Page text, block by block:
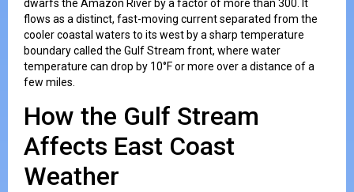
dwarfs the Amazon River by a factor of more than 300. It
flows as a distinct, fast-moving current separated from the
cooler coastal waters to its west by a sharp temperature
boundary called the Gulf Stream front, where water
temperature can drop by 10°F or more over a distance of a
few miles.
How the Gulf Stream
Affects East Coast
Weather